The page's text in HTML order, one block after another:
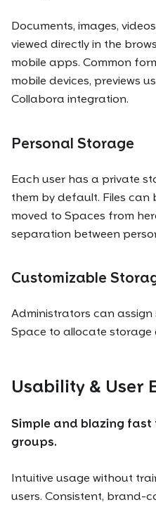
Documents, images,
viewed directly in the
mobile apps. Common
mobile devices, previews
Collabora integration.
Personal Storage
Each user has a private
them by default. Files can
moved to Spaces from
separation between
Customizable
Administrators can assign
Space to allocate storage
Usability & User
Simple and blazing fast
groups.
Intuitive usage without
users. Consistent, brand-